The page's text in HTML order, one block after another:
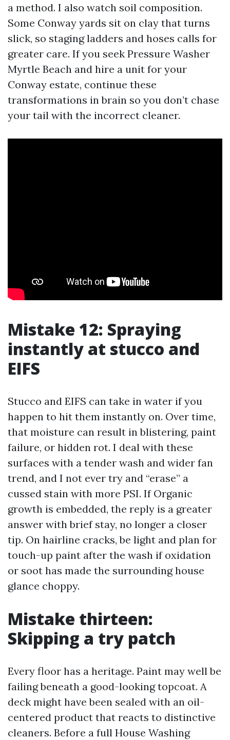
a method. I also watch soil composition.
Some Conway yards sit on clay that turns
slick, so staging ladders and hoses calls for
greater care. If you seek Pressure Washer
Myrtle Beach and hire a unit for your
Conway estate, continue these
transformations in brain so you don’t chase
your tail with the incorrect cleaner.
Mistake 12: Spraying
instantly at stucco and
EIFS
Stucco and EIFS can take in water if you
happen to hit them instantly on. Over time,
that moisture can result in blistering, paint
failure, or hidden rot. I deal with these
surfaces with a tender wash and wider fan
trend, and I not ever try and “erase” a
cussed stain with more PSI. If Organic
growth is embedded, the reply is a greater
answer with brief stay, no longer a closer
tip. On hairline cracks, be light and plan for
touch-up paint after the wash if oxidation
or soot has made the surrounding house
glance choppy.
Mistake thirteen:
Skipping a try patch
Every floor has a heritage. Paint may well be
failing beneath a good-looking topcoat. A
deck might have been sealed with an oil-
centered product that reacts to distinctive
cleaners. Before a full House Washing